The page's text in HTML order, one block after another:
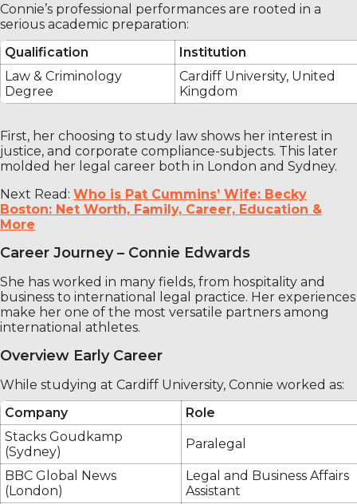
Connie’s professional performances are rooted in a
serious academic preparation:
Qualification
Institution
Law & Criminology
Degree
Cardiff University, United
Kingdom
First, her choosing to study law shows her interest in
justice, and corporate compliance-subjects. This later
molded her legal career both in London and Sydney.
Next Read: Who is Pat Cummins’ Wife: Becky
Boston: Net Worth, Family, Career, Education &
More
Career Journey – Connie Edwards
She has worked in many fields, from hospitality and
business to international legal practice. Her experiences
make her one of the most versatile partners among
international athletes.
Overview Early Career
While studying at Cardiff University, Connie worked as:
Company
Role
Stacks Goudkamp
(Sydney)
Paralegal
BBC Global News
(London)
Legal and Business Affairs
Assistant